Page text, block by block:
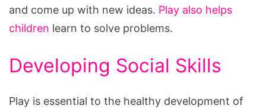
and come up with new ideas. Play also helps
children learn to solve problems.
Developing Social Skills
Play is essential to the healthy development of